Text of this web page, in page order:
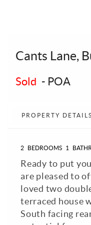
Cants Lane,
Sold - POA
PROPERTY DETAILS
2 BEDROOMS 1
Ready to put
are pleased to
loved two
terraced house
South facing